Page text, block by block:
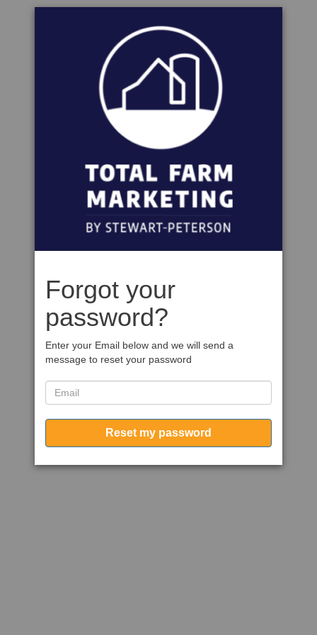
Forgot your
password?
Enter your Email below and we will send a
message to reset your password
Reset my password